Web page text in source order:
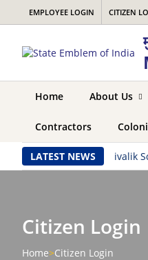
EMPLOYEE LOGIN CITIZEN
Home About Us
Contractors
LATEST NEWS
soon | Shivalik
Citizen Login
Home>Citizen Login